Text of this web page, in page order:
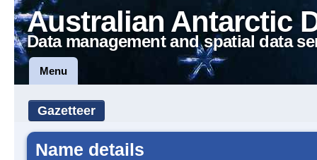
Australian Antarctic
Data management and spatial data
Menu
Gazetteer
Name details